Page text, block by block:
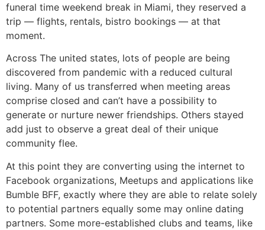
funeral time weekend break in Miami, they reserved a
trip — flights, rentals, bistro bookings — at that
moment.
Across The united states, lots of people are being
discovered from pandemic with a reduced cultural
living. Many of us transferred when meeting areas
comprise closed and can’t have a possibility to
generate or nurture newer friendships. Others stayed
add just to observe a great deal of their unique
community flee.
At this point they are converting using the internet to
Facebook organizations, Meetups and applications like
Bumble BFF, exactly where they are able to relate solely
to potential partners equally some may online dating
partners. Some more-established clubs and teams, like